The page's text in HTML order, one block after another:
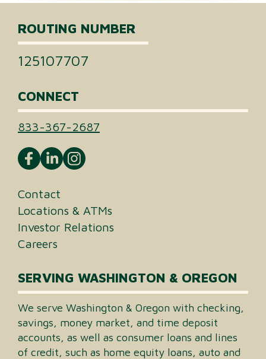
ROUTING NUMBER
125107707
CONNECT
833-367-2687
Contact
Locations & ATMs
Investor Relations
Careers
SERVING WASHINGTON & OREGON
We serve Washington & Oregon with checking,
savings, money market, and time deposit
accounts, as well as consumer loans and lines
of credit, such as home equity loans, auto and